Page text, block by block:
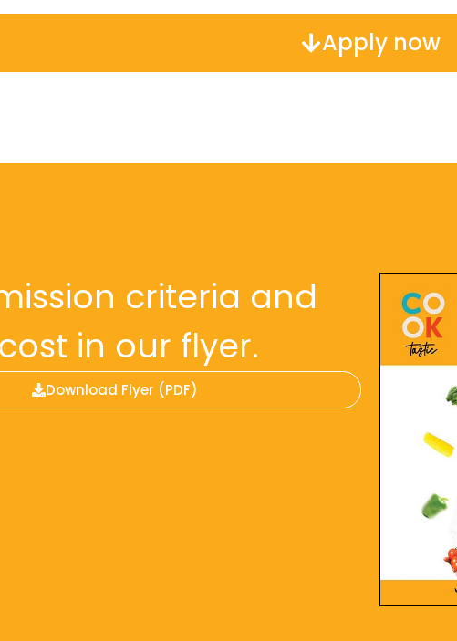
Apply now
criteria and
in our flyer.
Download Flyer (PDF)